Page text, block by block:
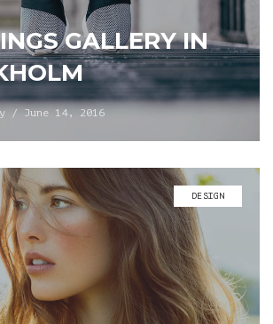
GALLERY IN
/ June 14, 2016
DESIGN